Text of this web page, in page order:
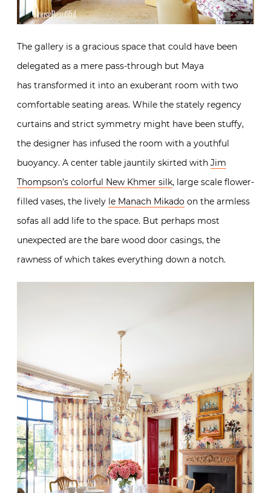
The gallery is a gracious space that could have been
delegated as a mere pass-through but Maya
has transformed it into an exuberant room with two
comfortable seating areas. While the stately regency
curtains and strict symmetry might have been stuffy,
the designer has infused the room with a youthful
buoyancy. A center table jauntily skirted with Jim
Thompson’s colorful New Khmer silk, large scale flower-
filled vases, the lively le Manach Mikado on the armless
sofas all add life to the space. But perhaps most
unexpected are the bare wood door casings, the
rawness of which takes everything down a notch.